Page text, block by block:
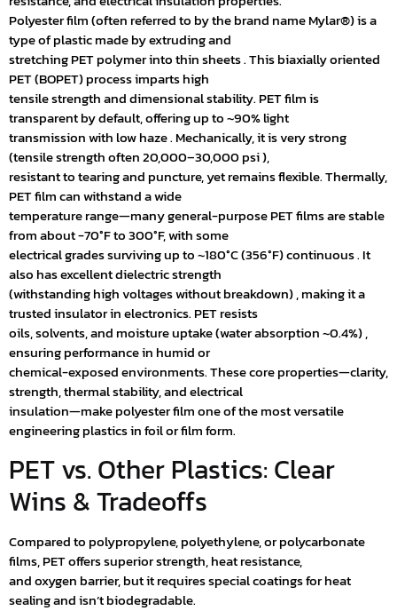
Polyester film (often referred to by the brand name Mylar®) is a
type of plastic made by extruding and
stretching PET polymer into thin sheets . This biaxially oriented
PET (BOPET) process imparts high
tensile strength and dimensional stability. PET film is
transparent by default, offering up to ~90% light
transmission with low haze . Mechanically, it is very strong
(tensile strength often 20,000–30,000 psi ),
resistant to tearing and puncture, yet remains flexible. Thermally,
PET film can withstand a wide
temperature range—many general-purpose PET films are stable
from about -70°F to 300°F, with some
electrical grades surviving up to ~180°C (356°F) continuous . It
also has excellent dielectric strength
(withstanding high voltages without breakdown) , making it a
trusted insulator in electronics. PET resists
oils, solvents, and moisture uptake (water absorption ~0.4%) ,
ensuring performance in humid or
chemical-exposed environments. These core properties—clarity,
strength, thermal stability, and electrical
insulation—make polyester film one of the most versatile
engineering plastics in foil or film form.
PET vs. Other Plastics: Clear
Wins & Tradeoffs
Compared to polypropylene, polyethylene, or polycarbonate
films, PET offers superior strength, heat resistance,
and oxygen barrier, but it requires special coatings for heat
sealing and isn’t biodegradable.